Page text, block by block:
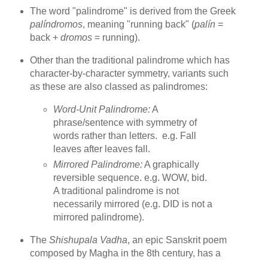
The word "palindrome" is derived from the Greek
palíndromos, meaning "running back" (palín =
back + dromos = running).
Other than the traditional palindrome which has
character-by-character symmetry, variants such
as these are also classed as palindromes:
Word-Unit Palindrome:A
phrase/sentence with symmetry of
words rather than letters. e.g. Fall
leaves after leaves fall.
Mirrored Palindrome:A graphically
reversible sequence. e.g. WOW, bid.
A traditional palindrome is not
necessarily mirrored (e.g. DID is not a
mirrored palindrome).
The Shishupala Vadha, an epic Sanskrit poem
composed by Magha in the 8th century, has a